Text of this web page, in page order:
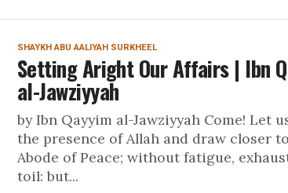
SHAYKH ABU AALIYAH SURKHEEL
Setting Aright Our Affairs | Ibn
al-Jawziyyah
by Ibn Qayyim al-Jawziyyah Come! Let
the presence of Allah and draw closer
Abode of Peace; without fatigue,
toil: but...